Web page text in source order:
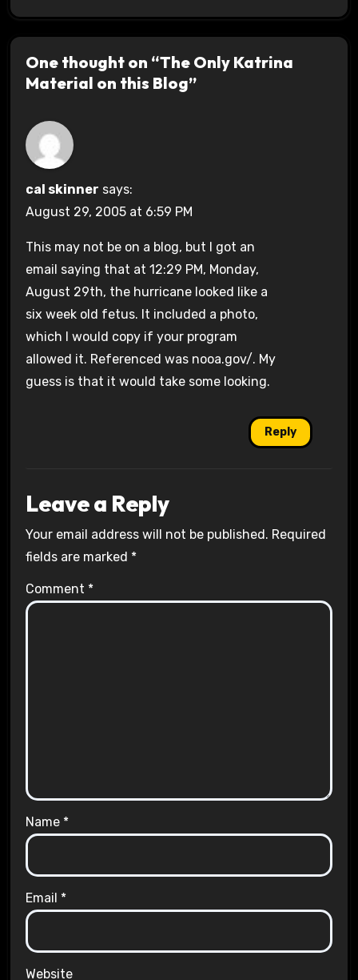
One thought on “The Only Katrina
Material on this Blog”
cal skinner says:
August 29, 2005 at 6:59 PM
This may not be on a blog, but I got an
email saying that at 12:29 PM, Monday,
August 29th, the hurricane looked like a
six week old fetus. It included a photo,
which I would copy if your program
allowed it. Referenced was nooa.gov/. My
guess is that it would take some looking.
Reply
Leave a Reply
Your email address will not be published. Required
fields are marked *
Comment *
Name *
Email *
Website